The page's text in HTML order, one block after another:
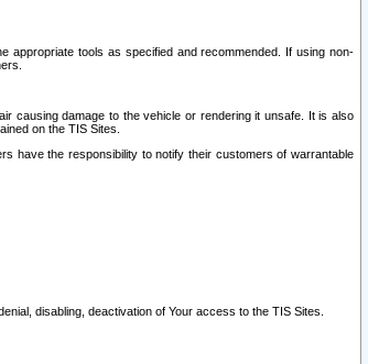
appropriate tools as specified and recommended. If using non-
causing damage to the vehicle or rendering it unsafe. It is also
on the TIS Sites.
have the responsibility to notify their customers of warrantable
disabling, deactivation of Your access to the TIS Sites.